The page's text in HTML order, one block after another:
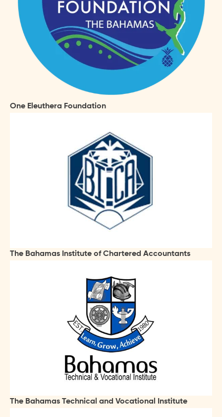
One Eleuthera Foundation
The Bahamas Institute of Chartered Accountants
The Bahamas Technical and Vocational Institute